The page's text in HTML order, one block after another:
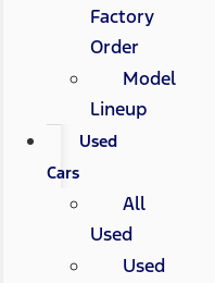
Factory
Order
Model
Lineup
Used
Cars
All
Used
Used